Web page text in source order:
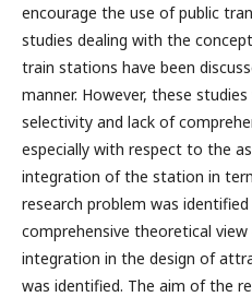
encourage the use of public
studies dealing with the
train stations have been
manner. However, these
selectivity and lack of
especially with respect to the
integration of the station in
research problem was
comprehensive theoretical
integration in the design of
was identified. The aim of the